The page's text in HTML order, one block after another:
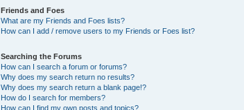
Friends and Foes
What are my Friends and Foes lists?
How can I add / remove users to my Friends or Foes list?
Searching the Forums
How can I search a forum or forums?
Why does my search return no results?
Why does my search return a blank page!?
How do I search for members?
How can I find my own posts and topics?